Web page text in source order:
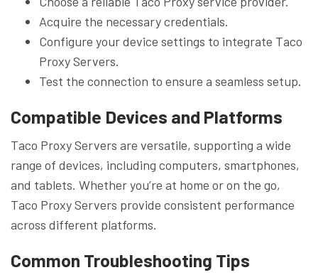
Acquire the necessary credentials.
Configure your device settings to integrate Taco
Proxy Servers.
Test the connection to ensure a seamless setup.
Compatible Devices and Platforms
Taco Proxy Servers are versatile, supporting a wide
range of devices, including computers, smartphones,
and tablets. Whether you’re at home or on the go,
Taco Proxy Servers provide consistent performance
across different platforms.
Common Troubleshooting Tips